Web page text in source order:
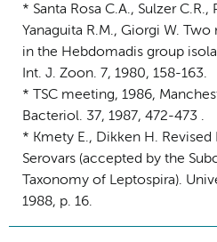
* Santa Rosa C.A., Sulzer C.R.,
Yanaguita R.M., Giorgi W.
in the Hebdomadis group
Int. J. Zoon. 7, 1980, 158-163.
* TSC meeting, 1986,
Bacteriol. 37, 1987, 472-473 .
* Kmety E., Dikken H. Revised
Serovars (accepted by the
Taxonomy of Leptospira).
1988, p. 16.